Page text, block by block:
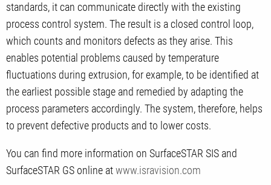
standards, it can communicate directly with the existing
process control system. The result is a closed control loop,
which counts and monitors defects as they arise. This
enables potential problems caused by temperature
fluctuations during extrusion, for example, to be identified at
the earliest possible stage and remedied by adapting the
process parameters accordingly. The system, therefore, helps
to prevent defective products and to lower costs.
You can find more information on SurfaceSTAR SIS and
SurfaceSTAR GS online atwww.isravision.com